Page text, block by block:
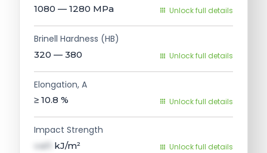
1080 — 1280 MPa Unlock full details
Brinell Hardness (HB)
320 — 380 Unlock full details
Elongation, A
≥ 10.8 % Unlock full details
Impact Strength
val1 kJ/m² Unlock full details